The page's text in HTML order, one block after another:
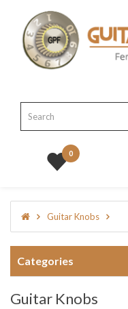
0
Guitar Knobs
Categories
Guitar Knobs